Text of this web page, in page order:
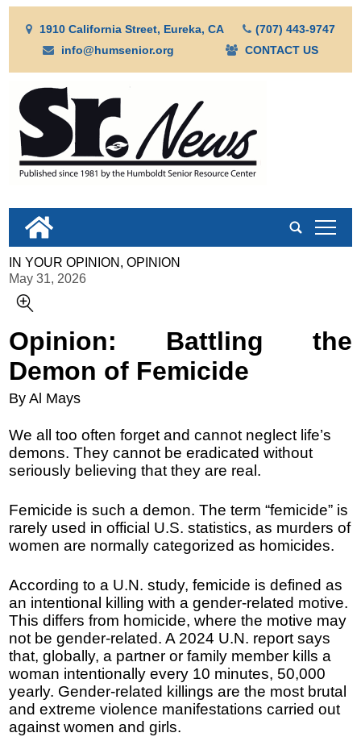
1910 California Street, Eureka, CA
(707) 443-9747
info@humsenior.org
CONTACT US
tap
IN YOUR OPINION, OPINION
May 31, 2026
Opinion: Battling the
Demon of Femicide
By Al Mays
We all too often forget and cannot neglect life’s
demons. They cannot be eradicated without
seriously believing that they are real.
Femicide is such a demon. The term “femicide” is
rarely used in official U.S. statistics, as murders of
women are normally categorized as homicides.
According to a U.N. study, femicide is defined as
an intentional killing with a gender-related motive.
This differs from homicide, where the motive may
not be gender-related. A 2024 U.N. report says
that, globally, a partner or family member kills a
woman intentionally every 10 minutes, 50,000
yearly. Gender-related killings are the most brutal
and extreme violence manifestations carried out
against women and girls.